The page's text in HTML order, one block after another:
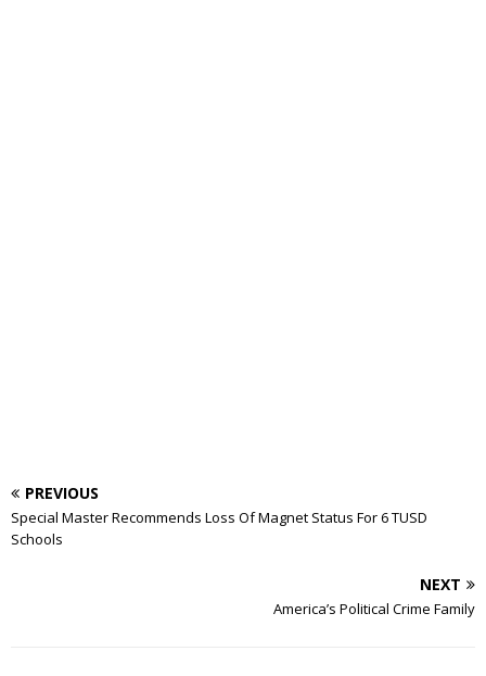
PREVIOUS
Special Master Recommends Loss Of Magnet Status For 6 TUSD
Schools
NEXT
America’s Political Crime Family